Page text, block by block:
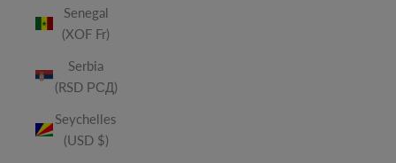
Senegal
(XOF Fr)
Serbia
(RSD РСД)
Seychelles
(USD $)